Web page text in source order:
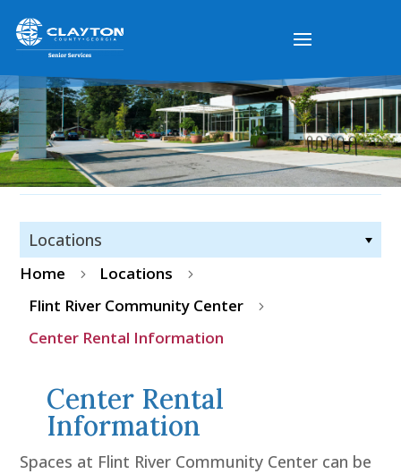
Locations
Home 5 Locations 5
Flint River Community Center 5
Center Rental Information
Center Rental
Information
Spaces at Flint River Community Center can be